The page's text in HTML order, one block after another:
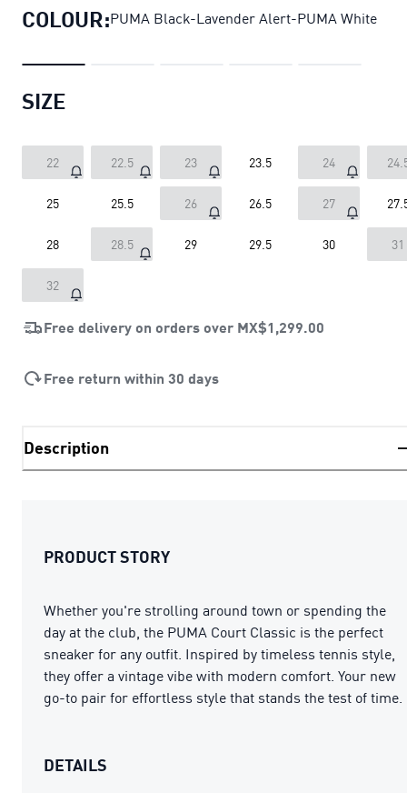
COLOUR:PUMA Black-Lavender Alert-PUMA White
SIZE
22 22.5 23 23.5 24
25 25.5 26 26.5 27
28 28.5 29 29.5 30 31
32
Free delivery on orders over MX$1,299.00
Free return within 30 days
Description
PRODUCT STORY
Whether you're strolling around town or spending the
day at the club, the PUMA Court Classic is the perfect
sneaker for any outfit. Inspired by timeless tennis style,
they offer a vintage vibe with modern comfort. Your new
go-to pair for effortless style that stands the test of time.
DETAILS